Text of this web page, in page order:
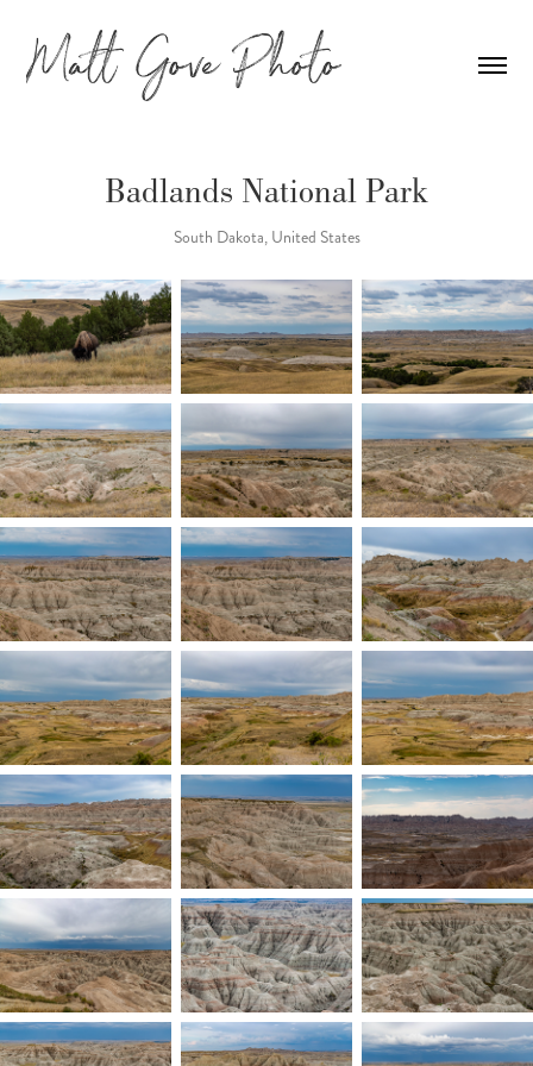
Badlands National Park
South Dakota, United States